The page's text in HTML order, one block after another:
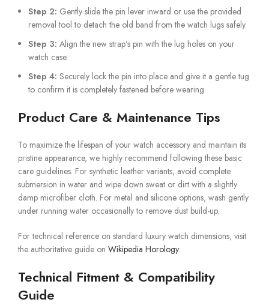
Step 2: Gently slide the pin lever inward or use the provided
removal tool to detach the old band from the watch lugs safely.
Step 3: Align the new strap’s pin with the lug holes on your
watch case.
Step 4: Securely lock the pin into place and give it a gentle tug
to confirm it is completely fastened before wearing.
Product Care & Maintenance Tips
To maximize the lifespan of your watch accessory and maintain its
pristine appearance, we highly recommend following these basic
care guidelines. For synthetic leather variants, avoid complete
submersion in water and wipe down sweat or dirt with a slightly
damp microfiber cloth. For metal and silicone options, wash gently
under running water occasionally to remove dust build-up.
For technical reference on standard luxury watch dimensions, visit
the authoritative guide on Wikipedia Horology.
Technical Fitment & Compatibility
Guide